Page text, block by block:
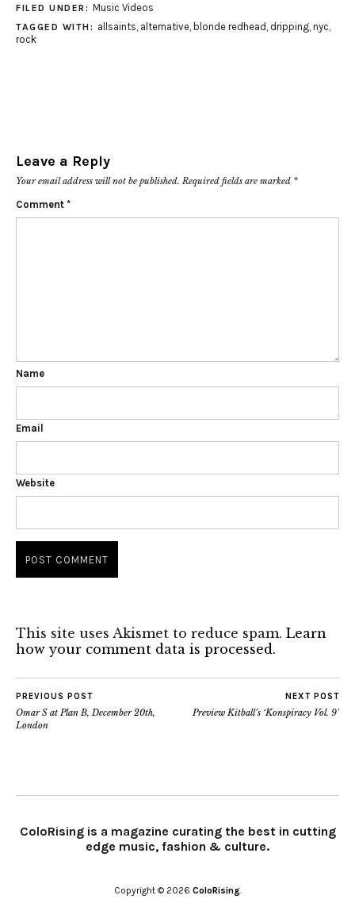
FILED UNDER: Music Videos
TAGGED WITH: allsaints alternative, blonde redhead dripping, nyc
rock
Leave a Reply
Your email address will not be published. Required fields are marked *
Comment *
Name
Email
Website
This site uses Akismet to reduce spam. Learn
how your comment data is processed.
PREVIOUS POST
Omar S at Plan B, December 20th,
London
NEXT POST
Preview Kitball’s ‘Konspiracy Vol. 9’
ColoRising is a magazine curating the best in cutting
edge music, fashion & culture.
Copyright © 2026 ColoRising